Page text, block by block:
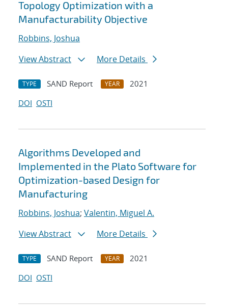
Topology Optimization with a
Manufacturability Objective
Robbins, Joshua
View Abstract
More Details
TYPE SAND Report YEAR
2021
DOI OSTI
Algorithms Developed and
Implemented in the Plato Software for
Optimization-based Design for
Manufacturing
Robbins, Joshua; Valentin, Miguel A.
View Abstract
More Details
TYPE SAND Report YEAR
2021
DOI OSTI